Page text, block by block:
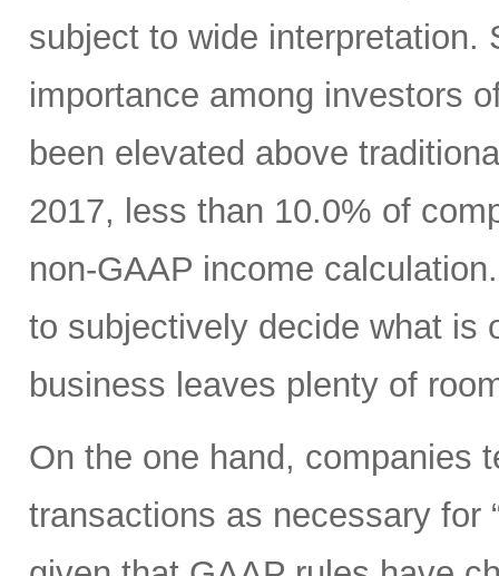
subject to wide interpretation.
importance among investors
been elevated above
2017, less than 10.0% of
non-GAAP income
to subjectively decide what is
business leaves plenty of
On the one hand, companies
transactions as necessary for